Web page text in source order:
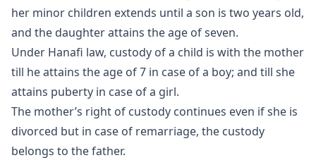
her minor children extends until a son is two years old,
and the daughter attains the age of seven.
Under Hanafi law, custody of a child is with the mother
till he attains the age of 7 in case of a boy; and till she
attains puberty in case of a girl.
The mother’s right of custody continues even if she is
divorced but in case of remarriage, the custody
belongs to the father.